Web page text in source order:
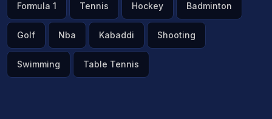
Formula 1 Tennis Hockey Badminton
Golf Nba Kabaddi Shooting
Swimming Table Tennis